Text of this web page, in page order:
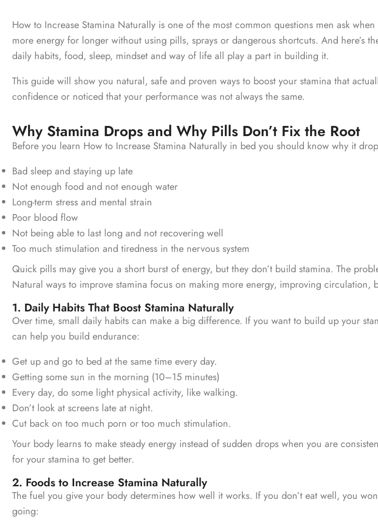
How to Increase Stamina Naturally is one of the most common questions men ask
more energy for longer without using pills, sprays or dangerous shortcuts. And here’s
daily habits, food, sleep, mindset and way of life all play a part in building it.
This guide will show you natural, safe and proven ways to boost your stamina that
confidence or noticed that your performance was not always the same.
Why Stamina Drops and Why Pills Don’t Fix the Root
Before you learn How to Increase Stamina Naturally in bed you should know why it
Bad sleep and staying up late
Not enough food and not enough water
Long-term stress and mental strain
Poor blood flow
Not being able to last long and not recovering well
Too much stimulation and tiredness in the nervous system
Quick pills may give you a short burst of energy, but they don’t build stamina. The
Natural ways to improve stamina focus on making more energy, improving circulation,
1. Daily Habits That Boost Stamina Naturally
Over time, small daily habits can make a big difference. If you want to build up your
can help you build endurance:
Get up and go to bed at the same time every day.
Getting some sun in the morning (10–15 minutes)
Every day, do some light physical activity, like walking.
Don’t look at screens late at night.
Cut back on too much porn or too much stimulation.
Your body learns to make steady energy instead of sudden drops when you are
for your stamina to get better.
2. Foods to Increase Stamina Naturally
The fuel you give your body determines how well it works. If you don’t eat well, you
going: